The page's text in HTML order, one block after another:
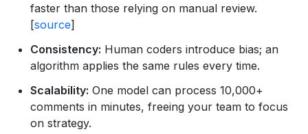
faster than those relying on manual review.
[source]
Consistency: Human coders introduce bias; an
algorithm applies the same rules every time.
Scalability: One model can process 10,000+
comments in minutes, freeing your team to focus
on strategy.